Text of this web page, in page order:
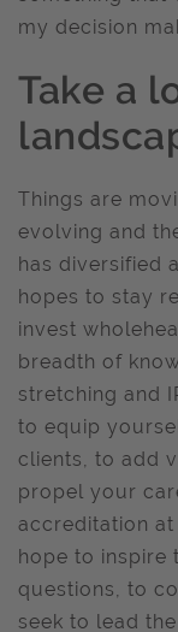
my decision
Take a
Things are
evolving and
has diversified
hopes to stay
invest
breadth of
stretching and
to equip
clients, to add
propel your
accreditation
hope to inspire
questions, to
seek to lead